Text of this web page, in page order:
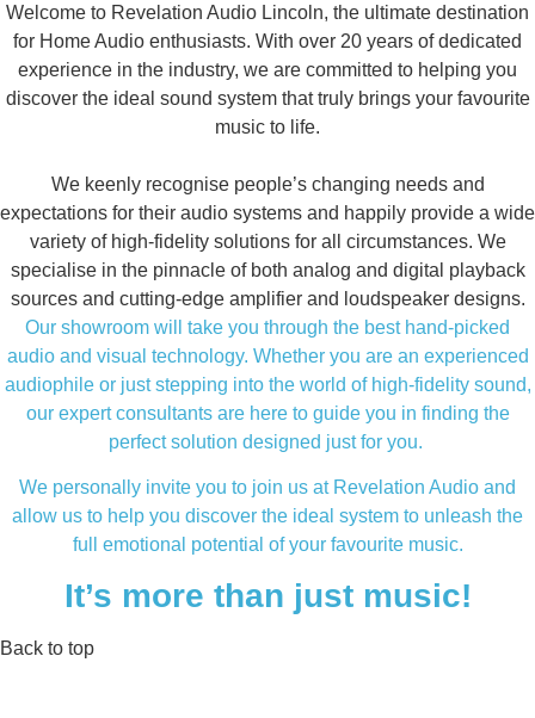
Welcome to Revelation Audio Lincoln, the ultimate destination
for Home Audio enthusiasts. With over 20 years of dedicated
experience in the industry, we are committed to helping you
discover the ideal sound system that truly brings your favourite
music to life.
We keenly recognise people’s changing needs and
expectations for their audio systems and happily provide a wide
variety of high-fidelity solutions for all circumstances. We
specialise in the pinnacle of both analog and digital playback
sources and cutting-edge amplifier and loudspeaker designs.
Our showroom will take you through the best hand-picked
audio and visual technology. Whether you are an experienced
audiophile or just stepping into the world of high-fidelity sound,
our expert consultants are here to guide you in finding the
perfect solution designed just for you.
We personally invite you to join us at Revelation Audio and
allow us to help you discover the ideal system to unleash the
full emotional potential of your favourite music.
It’s more than just music!
Back to top